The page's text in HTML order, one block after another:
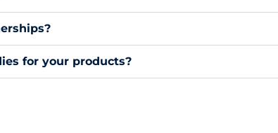
for your products?